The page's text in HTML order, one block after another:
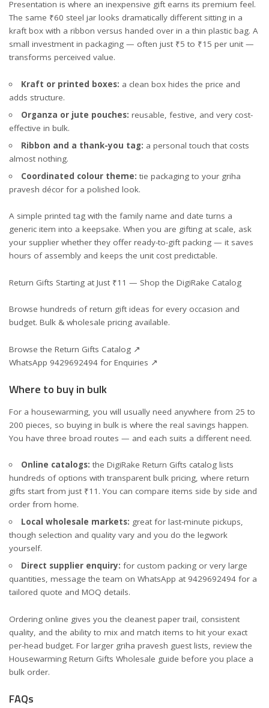
Presentation is where an inexpensive gift earns its premium feel.
The same ₹60 steel jar looks dramatically different sitting in a
kraft box with a ribbon versus handed over in a thin plastic bag. A
small investment in packaging — often just ₹5 to ₹15 per unit —
transforms perceived value.
Kraft or printed boxes: a clean box hides the price and
adds structure.
Organza or jute pouches: reusable, festive, and very cost-
effective in bulk.
Ribbon and a thank-you tag: a personal touch that costs
almost nothing.
Coordinated colour theme: tie packaging to your griha
pravesh décor for a polished look.
A simple printed tag with the family name and date turns a
generic item into a keepsake. When you are gifting at scale, ask
your supplier whether they offer ready-to-gift packing — it saves
hours of assembly and keeps the unit cost predictable.
Return Gifts Starting at Just ₹11 — Shop the DigiRake Catalog
Browse hundreds of return gift ideas for every occasion and
budget. Bulk & wholesale pricing available.
Browse the Return Gifts Catalog ↗
WhatsApp 9429692494 for Enquiries ↗
Where to buy in bulk
For a housewarming, you will usually need anywhere from 25 to
200 pieces, so buying in bulk is where the real savings happen.
You have three broad routes — and each suits a different need.
Online catalogs: the DigiRake Return Gifts cataloglists
hundreds of options with transparent bulk pricing, where return
gifts start from just ₹11. You can compare items side by side and
order from home.
Local wholesale markets: great for last-minute pickups,
though selection and quality vary and you do the legwork
yourself.
Direct supplier enquiry: for custom packing or very large
quantities, message the team on WhatsApp at 9429692494 for a
tailored quote and MOQ details.
Ordering online gives you the cleanest paper trail, consistent
quality, and the ability to mix and match items to hit your exact
per-head budget. For larger griha pravesh guest lists, review the
Housewarming Return Gifts Wholesale guide before you place a
bulk order.
FAQs